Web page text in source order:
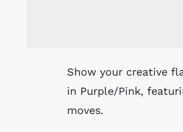
Show your creative flair wearing New Balance Audazo V6 Command futsal shoes
in Purple/Pink,
moves.